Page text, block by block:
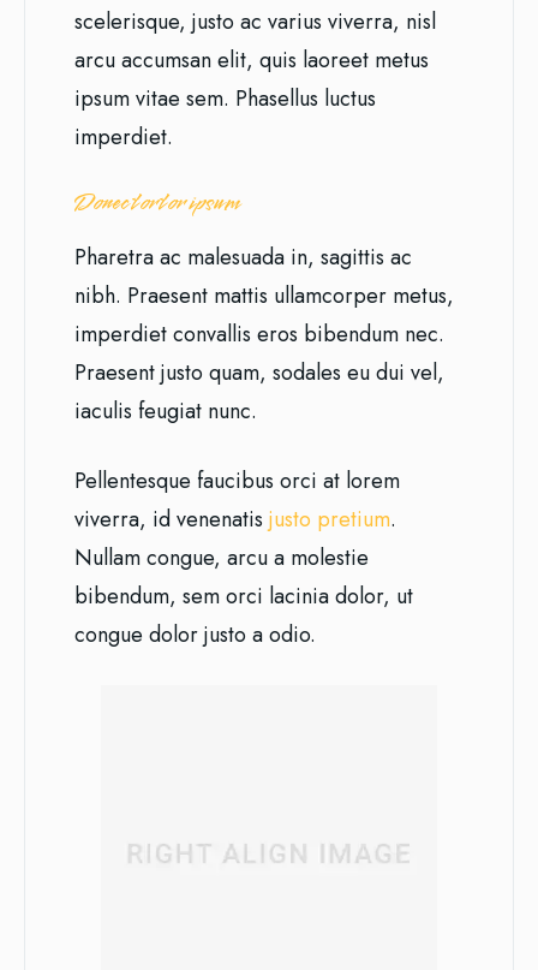
scelerisque, justo ac varius viverra, nisl
arcu accumsan elit, quis laoreet metus
ipsum vitae sem. Phasellus luctus
imperdiet.
Donec tortor ipsum
Pharetra ac malesuada in, sagittis ac
nibh. Praesent mattis ullamcorper metus,
imperdiet convallis eros bibendum nec.
Praesent justo quam, sodales eu dui vel,
iaculis feugiat nunc.
Pellentesque faucibus orci at lorem
viverra, id venenatis justo pretium.
Nullam congue, arcu a molestie
bibendum, sem orci lacinia dolor, ut
congue dolor justo a odio.